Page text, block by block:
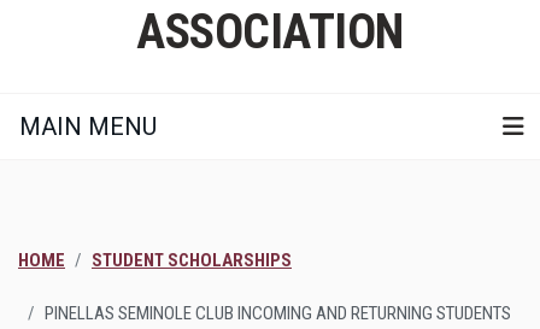
ASSOCIATION
MAIN MENU
HOME STUDENT SCHOLARSHIPS
PINELLAS SEMINOLE CLUB INCOMING AND RETURNING STUDENTS